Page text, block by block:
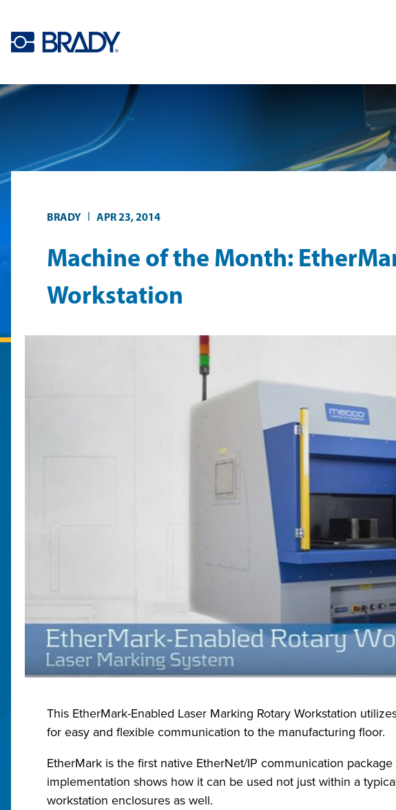
BRADY | APR 23, 2014
Machine of the Month:
Workstation
This EtherMark-Enabled Laser Marking Rotary Workstation
for easy and flexible communication to the manufacturing floor.
EtherMark is the first native EtherNet/IP communication
implementation shows how it can be used not just within a
workstation enclosures as well.